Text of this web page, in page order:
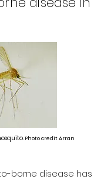
Photo credit Arran
borne disease has